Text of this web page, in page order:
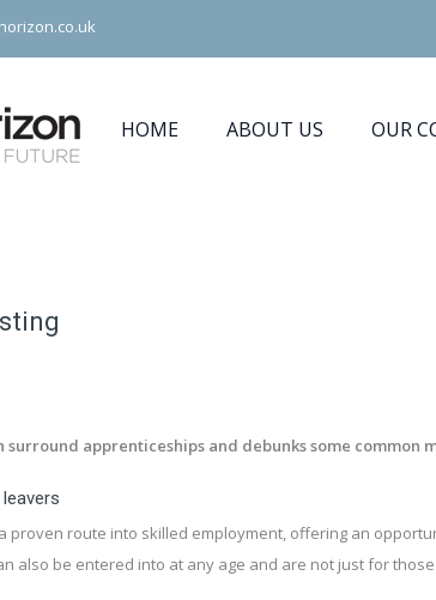
HOME ABOUT US OUR
surround apprenticeships and debunks some common
route into skilled employment, offering an
also be entered into at any age and are not just for